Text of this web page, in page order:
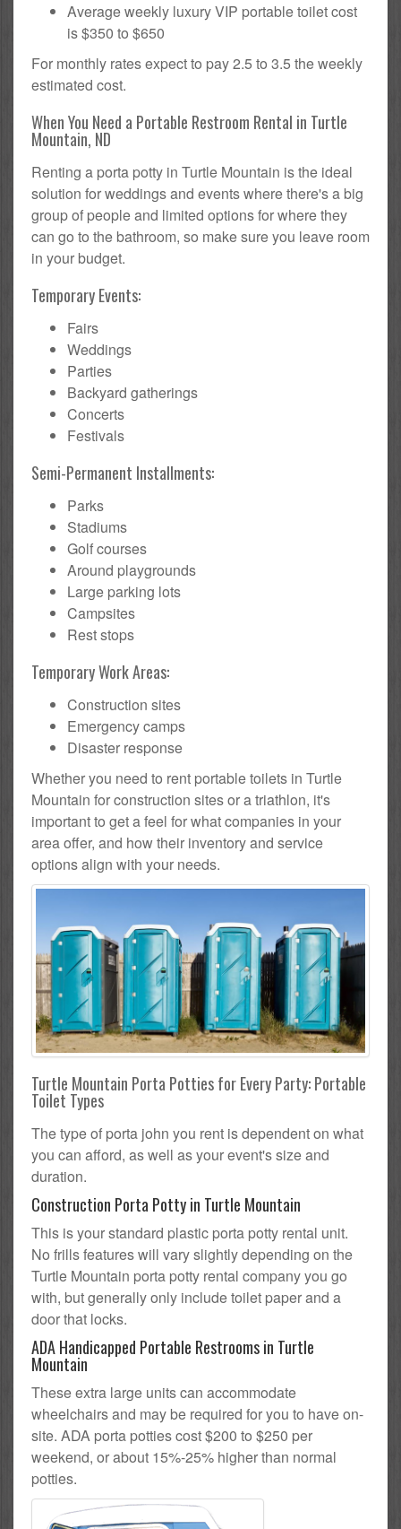
Average weekly luxury VIP portable toilet cost
is $350 to $650
For monthly rates expect to pay 2.5 to 3.5 the weekly
estimated cost.
When You Need a Portable Restroom Rental in Turtle
Mountain, ND
Renting a porta potty in Turtle Mountain is the ideal
solution for weddings and events where there's a big
group of people and limited options for where they
can go to the bathroom, so make sure you leave room
in your budget.
Temporary Events:
Fairs
Weddings
Parties
Backyard gatherings
Concerts
Festivals
Semi-Permanent Installments:
Parks
Stadiums
Golf courses
Around playgrounds
Large parking lots
Campsites
Rest stops
Temporary Work Areas:
Construction sites
Emergency camps
Disaster response
Whether you need to rent portable toilets in Turtle
Mountain for construction sites or a triathlon, it's
important to get a feel for what companies in your
area offer, and how their inventory and service
options align with your needs.
Turtle Mountain Porta Potties for Every Party: Portable
Toilet Types
The type of porta john you rent is dependent on what
you can afford, as well as your event's size and
duration.
Construction Porta Potty in Turtle Mountain
This is your standard plastic porta potty rental unit.
No frills features will vary slightly depending on the
Turtle Mountain porta potty rental company you go
with, but generally only include toilet paper and a
door that locks.
ADA Handicapped Portable Restrooms in Turtle
Mountain
These extra large units can accommodate
wheelchairs and may be required for you to have on-
site. ADA porta potties cost $200 to $250 per
weekend, or about 15%-25% higher than normal
potties.